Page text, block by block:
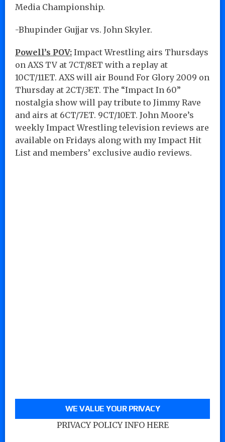
Media Championship.
-Bhupinder Gujjar vs. John Skyler.
Powell’s POV: Impact Wrestling airs Thursdays
on AXS TV at 7CT/8ET with a replay at
10CT/11ET. AXS will air Bound For Glory 2009 on
Thursday at 2CT/3ET. The “Impact In 60”
nostalgia show will pay tribute to Jimmy Rave
and airs at 6CT/7ET. 9CT/10ET. John Moore’s
weekly Impact Wrestling television reviews are
available on Fridays along with my Impact Hit
List and members’ exclusive audio reviews.
WE VALUE YOUR PRIVACY
PRIVACY POLICY INFO HERE